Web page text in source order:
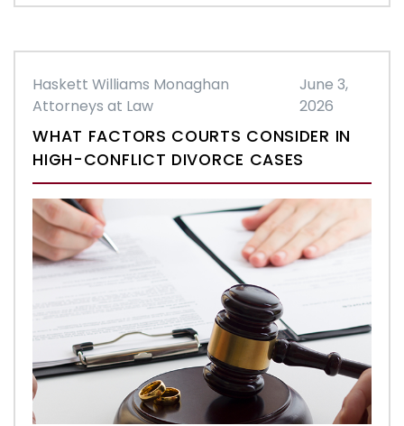
Haskett Williams Monaghan
Attorneys at Law
June 3,
2026
WHAT FACTORS COURTS CONSIDER IN
HIGH-CONFLICT DIVORCE CASES